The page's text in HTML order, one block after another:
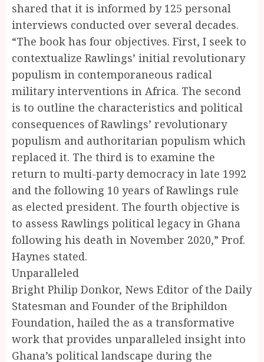
shared that it is informed by 125 personal
interviews conducted over several decades.
“The book has four objectives. First, I seek to
contextualize Rawlings’ initial revolutionary
populism in contemporaneous radical
military interventions in Africa. The second
is to outline the characteristics and political
consequences of Rawlings’ revolutionary
populism and authoritarian populism which
replaced it. The third is to examine the
return to multi-party democracy in late 1992
and the following 10 years of Rawlings rule
as elected president. The fourth objective is
to assess Rawlings political legacy in Ghana
following his death in November 2020,” Prof.
Haynes stated.
Unparalleled
Bright Philip Donkor, News Editor of the Daily
Statesman and Founder of the Briphildon
Foundation, hailed the as a transformative
work that provides unparalleled insight into
Ghana’s political landscape during the